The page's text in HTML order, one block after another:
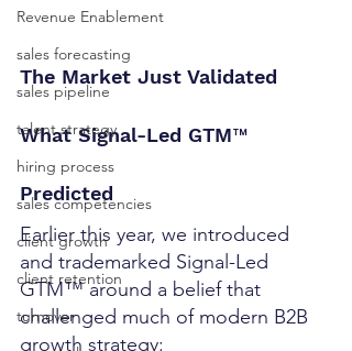
Revenue Enablement
sales forecasting
sales pipeline
talent strategy
hiring process
sales competencies
client growth
client retention
turnover
The Market Just Validated
What Signal-Led GTM™
Predicted
Earlier this year, we introduced
and trademarked Signal-Led
GTM™ around a belief that
challenged much of modern B2B
growth strategy: